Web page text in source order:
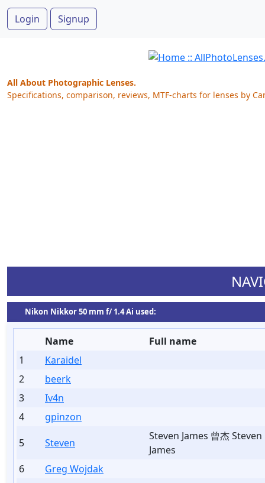
Login Signup
All About Photographic Lenses.
Specifications, comparison, reviews, MTF-charts for lenses by
Nikon Nikkor 50 mm f/ 1.4 Ai used:
Name
Full name
1
Karaidel
2
beerk
3
Iv4n
4
gpinzon
5
Steven
Steven James 曾杰 Steven
James
6
Greg Wojdak